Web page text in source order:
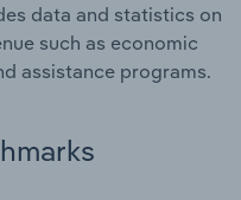
data and statistics on
such as economic
assistance programs.